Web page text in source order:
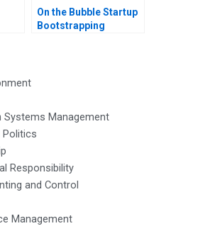
On the Bubble Startup
Bootstrapping
Systems Management
Politics
Responsibility
and Control
Management